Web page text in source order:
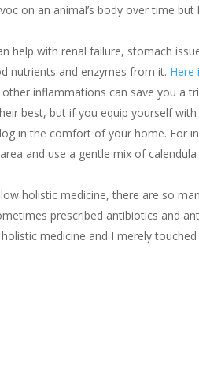
on an animal’s body over time
help with renal failure, stomach
nutrients and enzymes from it. Here
inflammations can save you a
best, but if you equip yourself
in the comfort of your home. For
and use a gentle mix of
holistic medicine, there are so
prescribed antibiotics and
medicine and I merely